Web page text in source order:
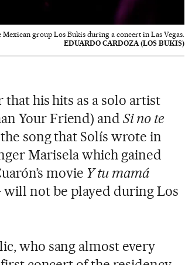
Mexican group Los Bukis during a concert in Las Vegas.
EDUARDO CARDOZA (LOS BUKIS)
that his hits as a solo artist
Your Friend) andSi no te
song that Solís wrote in
Marisela which gained
movie Y tu mamá
not be played during Los
who sang almost every